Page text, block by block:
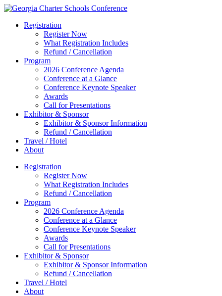
Registration
Register Now
What Registration Includes
Refund / Cancellation
Program
2026 Conference Agenda
Conference at a Glance
Conference Keynote Speaker
Awards
Call for Presentations
Exhibitor & Sponsor
Exhibitor & Sponsor Information
Refund / Cancellation
Travel / Hotel
About
Registration
Register Now
What Registration Includes
Refund / Cancellation
Program
2026 Conference Agenda
Conference at a Glance
Conference Keynote Speaker
Awards
Call for Presentations
Exhibitor & Sponsor
Exhibitor & Sponsor Information
Refund / Cancellation
Travel / Hotel
About